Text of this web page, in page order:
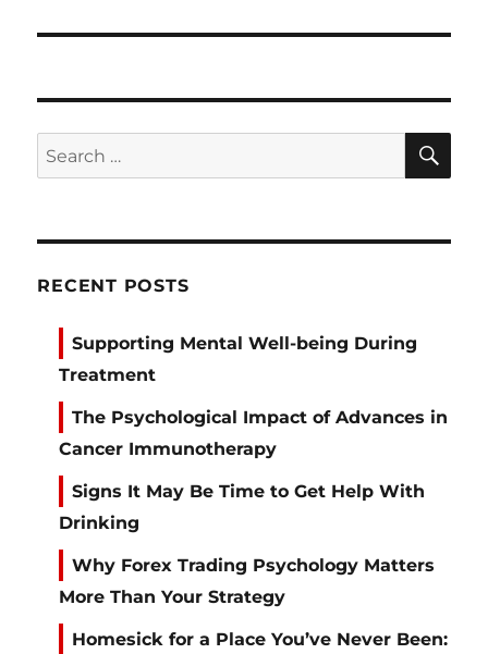
Search
for:
RECENT POSTS
Supporting Mental Well-being During
Treatment
The Psychological Impact of Advances in
Cancer Immunotherapy
Signs It May Be Time to Get Help With
Drinking
Why Forex Trading Psychology Matters
More Than Your Strategy
Homesick for a Place You’ve Never Been: